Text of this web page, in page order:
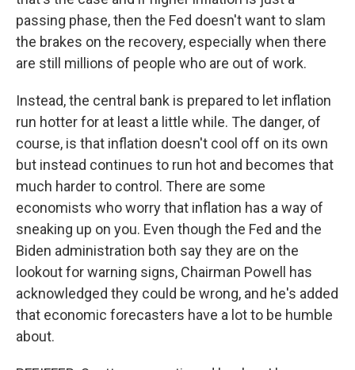
passing phase, then the Fed doesn't want to slam
the brakes on the recovery, especially when there
are still millions of people who are out of work.
Instead, the central bank is prepared to let inflation
run hotter for at least a little while. The danger, of
course, is that inflation doesn't cool off on its own
but instead continues to run hot and becomes that
much harder to control. There are some
economists who worry that inflation has a way of
sneaking up on you. Even though the Fed and the
Biden administration both say they are on the
lookout for warning signs, Chairman Powell has
acknowledged they could be wrong, and he's added
that economic forecasters have a lot to be humble
about.